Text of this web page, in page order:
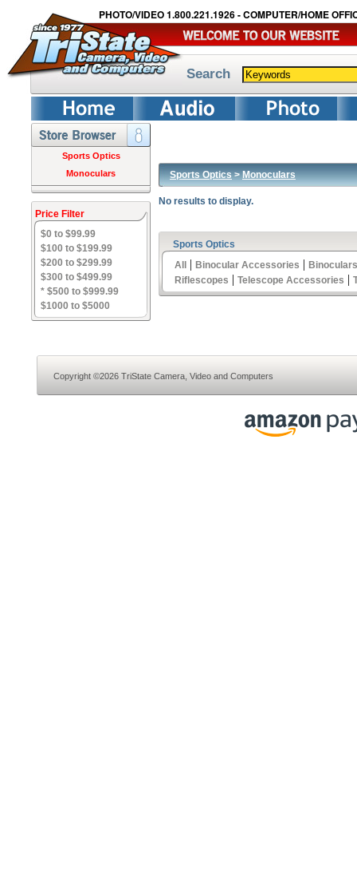
PHOTO/VIDEO 1.800.221.1926 - COMPUTER/HOME
Search
Sports Optics
Monoculars
Price Filter
$0 to $99.99
$100 to $199.99
$200 to $299.99
$300 to $499.99
* $500 to $999.99
$1000 to $5000
Sports Optics>Monoculars
No results to display.
Sports Optics
All
| Binocular Accessories | Binoculars
Riflescopes | Telescope Accessories |
Copyright ©2026 TriState Camera, Video and Computers